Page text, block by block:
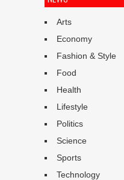
Arts
Economy
Fashion & Style
Food
Health
Lifestyle
Politics
Science
Sports
Technology